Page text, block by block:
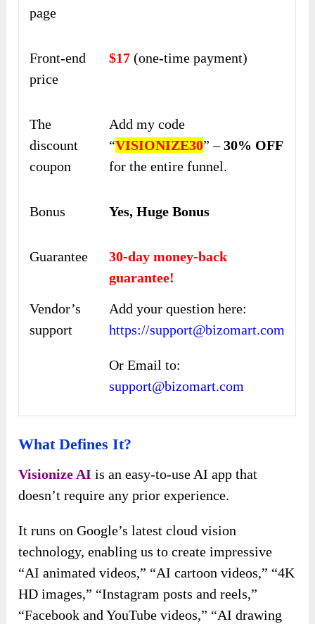
page
Front-end
price
$17 (one-time payment)
The
discount
coupon
Add my code
“VISIONIZE30” –30% OFF
for the entire funnel.
Bonus Yes, Huge Bonus
Guarantee
30-day money-back
guarantee!
Vendor’s
support
Add your question here:
https://support@bizomart.com
Or Email to:
support@bizomart.com
What Defines It?
Visionize AI is an easy-to-use AI app that
doesn’t require any prior experience.
It runs on Google’s latest cloud vision
technology, enabling us to create impressive
“AI animated videos,” “AI cartoon videos,” “4K
HD images,” “Instagram posts and reels,”
“Facebook and YouTube videos,” “AI drawing